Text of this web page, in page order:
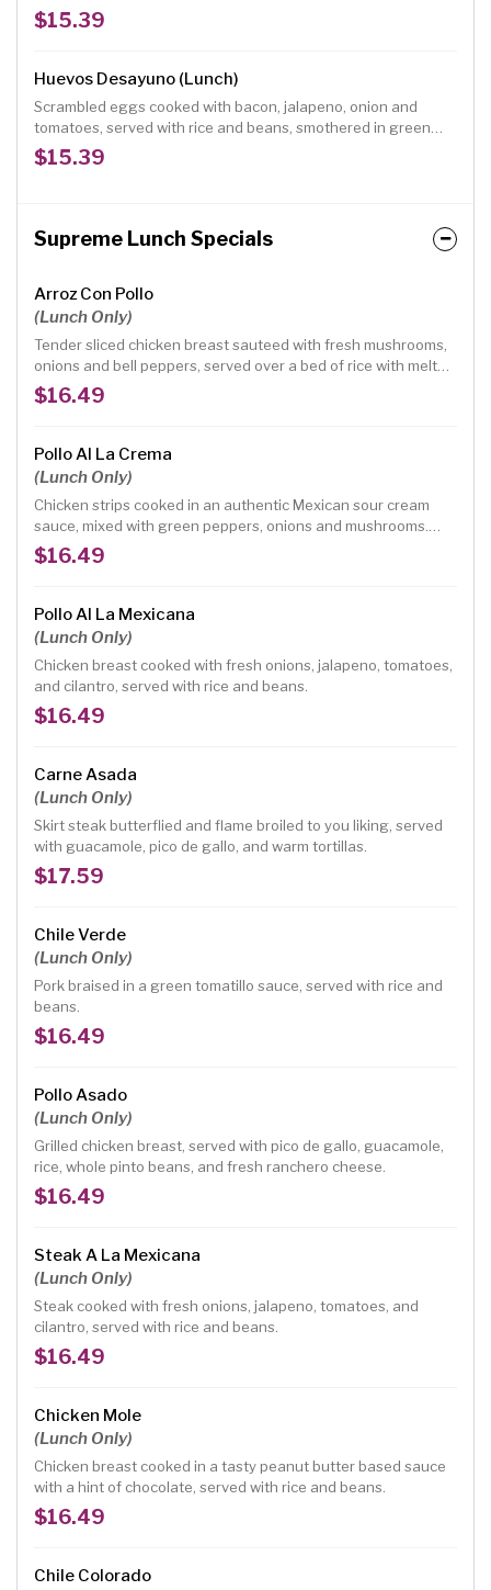
$15.39
Huevos Desayuno (Lunch)
Scrambled eggs cooked with bacon, jalapeno, onion and
tomatoes, served with rice and beans, smothered in green
chilli.
$15.39
Supreme Lunch Specials
Arroz Con Pollo
(Lunch Only)
Tender sliced chicken breast sauteed with fresh mushrooms,
onions and bell peppers, served over a bed of rice with melted
cheese, smothered in red mild sauce, topped with avocado
and tomatoes. (No beans)
$16.49
Pollo Al La Crema
(Lunch Only)
Chicken strips cooked in an authentic Mexican sour cream
sauce, mixed with green peppers, onions and mushrooms.
Served with rice and beans.
$16.49
Pollo Al La Mexicana
(Lunch Only)
Chicken breast cooked with fresh onions, jalapeno, tomatoes,
and cilantro, served with rice and beans.
$16.49
Carne Asada
(Lunch Only)
Skirt steak butterflied and flame broiled to you liking, served
with guacamole, pico de gallo, and warm tortillas.
$17.59
Chile Verde
(Lunch Only)
Pork braised in a green tomatillo sauce, served with rice and
beans.
$16.49
Pollo Asado
(Lunch Only)
Grilled chicken breast, served with pico de gallo, guacamole,
rice, whole pinto beans, and fresh ranchero cheese.
$16.49
Steak A La Mexicana
(Lunch Only)
Steak cooked with fresh onions, jalapeno, tomatoes, and
cilantro, served with rice and beans.
$16.49
Chicken Mole
(Lunch Only)
Chicken breast cooked in a tasty peanut butter based sauce
with a hint of chocolate, served with rice and beans.
$16.49
Chile Colorado